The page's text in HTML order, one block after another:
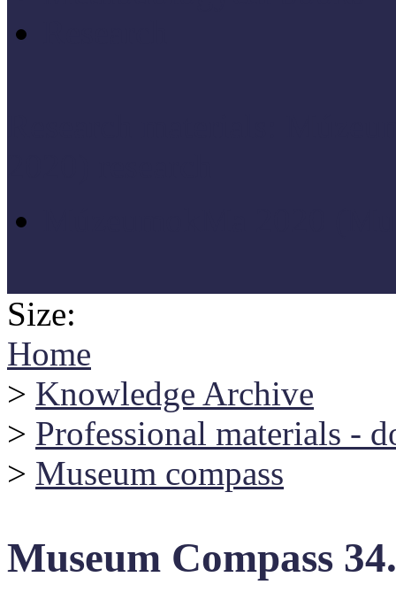
Size:
Home
> Knowledge Archive
> Professional materials -
> Museum compass
Museum Compass 34.